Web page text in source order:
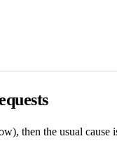
then the usual cause